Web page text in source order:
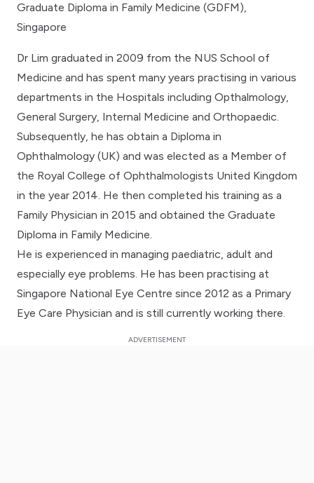
Graduate Diploma in Family Medicine (GDFM),
Singapore
Dr Lim graduated in 2009 from the NUS School of
Medicine and has spent many years practising in various
departments in the Hospitals including Opthalmology,
General Surgery, Internal Medicine and Orthopaedic.
Subsequently, he has obtain a Diploma in
Ophthalmology (UK) and was elected as a Member of
the Royal College of Ophthalmologists United Kingdom
in the year 2014. He then completed his training as a
Family Physician in 2015 and obtained the Graduate
Diploma in Family Medicine.
He is experienced in managing paediatric, adult and
especially eye problems. He has been practising at
Singapore National Eye Centre since 2012 as a Primary
Eye Care Physician and is still currently working there.